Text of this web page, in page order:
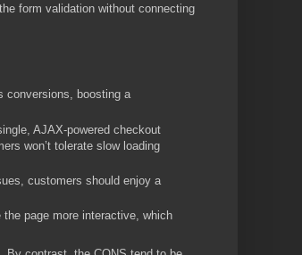
form validation without connecting
conversions, boosting a
AJAX-powered checkout
won’t tolerate slow loading
customers should enjoy a
page more interactive, which